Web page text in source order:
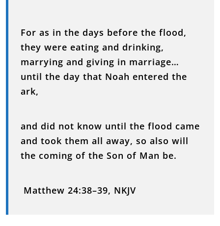
For as in the days before the flood,
they were eating and drinking,
marrying and giving in marriage…
until the day that Noah entered the
ark,
and did not know until the flood came
and took them all away, so also will
the coming of the Son of Man be.
Matthew 24:38–39, NKJV